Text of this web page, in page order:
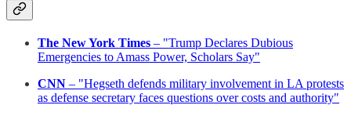
The New York Times – "Trump Declares Dubious
Emergencies to Amass Power, Scholars Say"
CNN – "Hegseth defends military involvement in LA protests
as defense secretary faces questions over costs and authority"